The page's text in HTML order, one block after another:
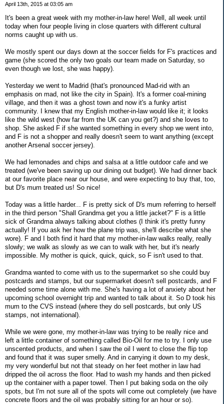
April 13th, 2015 at 03:05 am
It's been a great week with my mother-in-law here! Well, all week until
today when four people living in close quarters with different cultural
norms caught up with us.
We mostly spent our days down at the soccer fields for F's practices and
game (she scored the only two goals our team made on Saturday, so
even though we lost, she was happy).
Yesterday we went to Madrid (that's pronounced Mad-rid with an
emphasis on mad, not like the city in Spain). It's a former coal-mining
village, and then it was a ghost town and now it's a funky artist
community. I knew that my English mother-in-law would like it; it looks
like the wild west (how far from the UK can you get?) and she loves to
shop. She asked F if she wanted something in every shop we went into,
and F is not a shopper and really doesn't seem to want anything (except
another Arsenal soccer jersey).
We had lemonades and chips and salsa at a little outdoor cafe and we
treated (we've been saving up our dining out budget). We had dinner back
at our favorite place near our house, and were expecting to buy that, too,
but D's mum treated us! So nice!
Today was a little harder... F is pretty sick of D's mum referring to herself
in the third person "Shall Grandma get you a little jacket?" F is a little
sick of Grandma always talking about clothes (I think it's pretty funny
actually! If you ask her how the plane trip was, she'll describe what she
wore). F and I both find it hard that my mother-in-law walks really, really
slowly; we walk as slowly as we can to walk with her, but it's nearly
impossible. My mother is quick, quick, quick, so F isn't used to that.
Grandma wanted to come with us to the supermarket so she could buy
postcards and stamps, but our supermarket doesn't sell postcards, and F
needed some time alone with me. She's having a lot of anxiety about her
upcoming school overnight trip and wanted to talk about it. So D took his
mum to the CVS instead (where they do sell postcards, but only US
stamps, not international).
While we were gone, my mother-in-law was trying to be really nice and
left a little container of something called Bio-Oil for me to try. I only use
unscented products, and when I saw the oil I went to close the flip top
and found that it was super smelly. And in carrying it down to my desk,
my very wonderful but not that steady on her feet mother in law had
dripped the oil across the floor. Had to wash my hands and then picked
up the container with a paper towel. Then I put baking soda on the oily
spots, but I'm not sure all of the spots will come out completely (we have
concrete floors and the oil was probably sitting for an hour or so).